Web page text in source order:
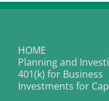
HOME
Planning and
401(k) for Business
Investments for